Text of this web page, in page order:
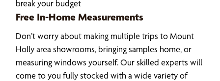
break your budget
Free In-Home Measurements
Don’t worry about making multiple trips to Mount
Holly area showrooms, bringing samples home, or
measuring windows yourself. Our skilled experts will
come to you fully stocked with a wide variety of